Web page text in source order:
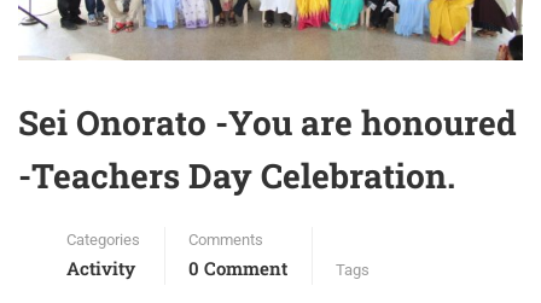
Sei Onorato -You are honoured
-Teachers Day Celebration.
Categories
Activity
Comments
0 Comment Tags